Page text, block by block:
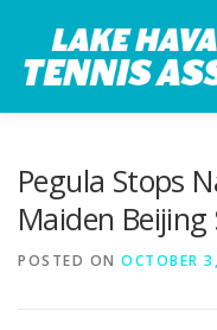
content
Pegula Stops
Maiden Beijing
POSTED ON OCTOBER